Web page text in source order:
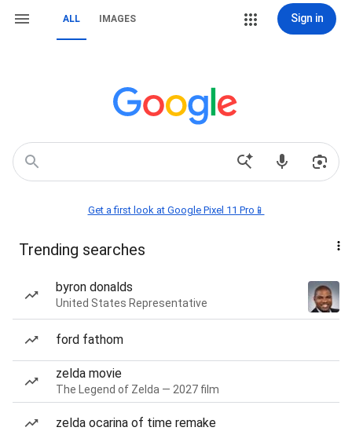
ALL IMAGES Sign in
Get a first look at Google Pixel 11 Pro📱
Trending searches
byron donalds
United States Representative
ford fathom
zelda movie
The Legend of Zelda — 2027 film
zelda ocarina of time remake